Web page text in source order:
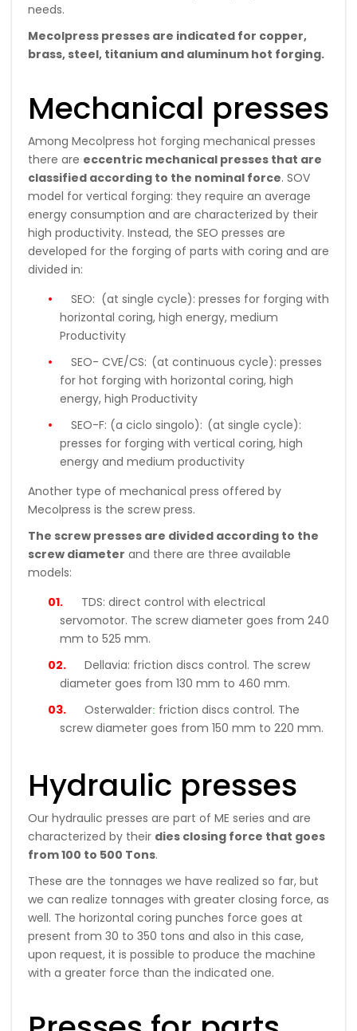
needs.
Mecolpress presses are indicated for copper,
brass, steel, titanium and aluminum hot forging.
Mechanical presses
Among Mecolpress hot forging mechanical presses
there are eccentric mechanical presses that are
classified according to the nominal force. SOV
model for vertical forging: they require an average
energy consumption and are characterized by their
high productivity. Instead, the SEO presses are
developed for the forging of parts with coring and are
divided in:
SEO: (at single cycle): presses for forging with
horizontal coring, high energy, medium
Productivity
SEO- CVE/CS: (at continuous cycle): presses
for hot forging with horizontal coring, high
energy, high Productivity
SEO-F: (a ciclo singolo): (at single cycle):
presses for forging with vertical coring, high
energy and medium productivity
Another type of mechanical press offered by
Mecolpress is the screw press.
The screw presses are divided according to the
screw diameter and there are three available
models:
TDS: direct control with electrical
servomotor. The screw diameter goes from 240
mm to 525 mm.
Dellavia: friction discs control. The screw
diameter goes from 130 mm to 460 mm.
Osterwalder: friction discs control. The
screw diameter goes from 150 mm to 220 mm.
Hydraulic presses
Our hydraulic presses are part of ME series and are
characterized by their dies closing force that goes
from 100 to 500 Tons.
These are the tonnages we have realized so far, but
we can realize tonnages with greater closing force, as
well. The horizontal coring punches force goes at
present from 30 to 350 tons and also in this case,
upon request, it is possible to produce the machine
with a greater force than the indicated one.